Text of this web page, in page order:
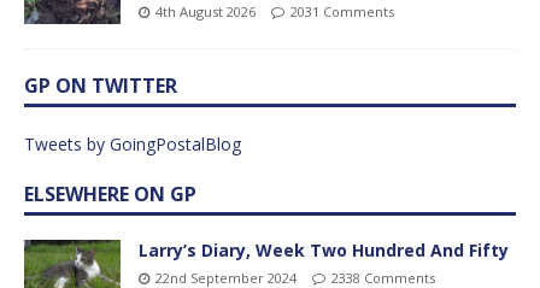
4th August 2026 2031 Comments
GP ON TWITTER
Tweets by GoingPostalBlog
ELSEWHERE ON GP
Larry’s Diary, Week Two Hundred And Fifty
22nd September 2024 2338 Comments